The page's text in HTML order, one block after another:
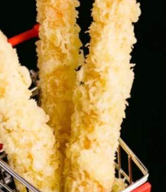
Sauce
Crispy chicken wings
$11.00
Wings w. Spicy Sauce (6pcs)
Crispy chicken wings
$11.00
Vegetable Spring Rolls (2pcs)
$7.00